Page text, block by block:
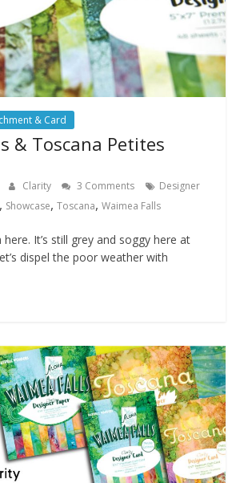
& Card
& Toscana Petites
Clarity 3 Comments
Designer
, Showcase,Toscana,Waimea Falls
here. It’s still grey and soggy here at
dispel the poor weather with